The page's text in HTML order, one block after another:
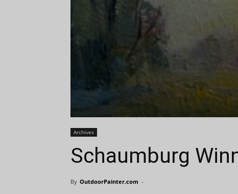
Archives
Schaumburg
By OutdoorPainter.com -